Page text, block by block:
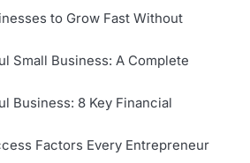
to Grow Fast Without
Small Business: A Complete
Business: 8 Key Financial
Factors Every Entrepreneur